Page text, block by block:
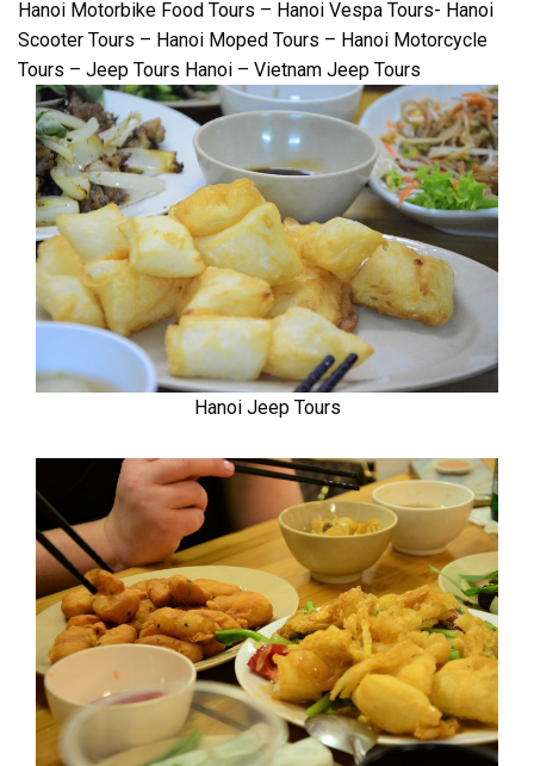
Hanoi Motorbike Food Tours – Hanoi Vespa Tours- Hanoi
Scooter Tours – Hanoi Moped Tours – Hanoi Motorcycle
Tours – Jeep Tours Hanoi – Vietnam Jeep Tours
Hanoi Jeep Tours